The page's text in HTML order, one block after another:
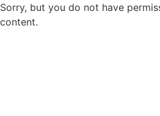
Sorry, but you do not have
content.